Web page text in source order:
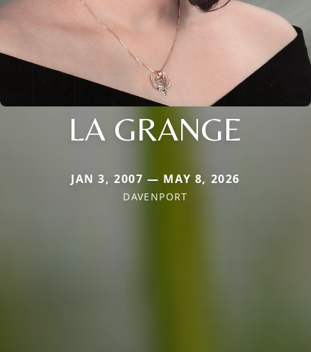
LA GRANGE
JAN 3, 2007 — MAY 8, 2026
DAVENPORT